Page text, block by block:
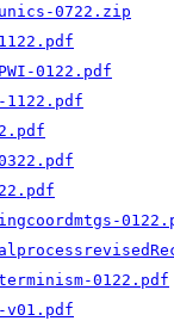
0722.zip
0122.pdf
1122.pdf
0122.pdf
v01.pdf